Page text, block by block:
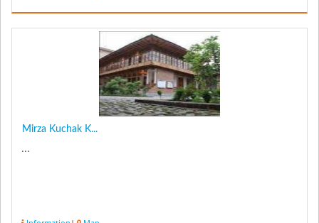
Mirza Kuchak K...
...